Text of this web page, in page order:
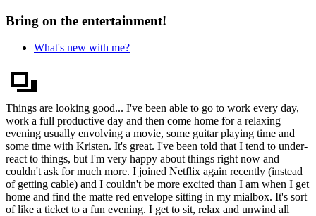
Bring on the entertainment!
What's new with me?
Things are looking good... I've been able to go to work every day,
work a full productive day and then come home for a relaxing
evening usually envolving a movie, some guitar playing time and
some time with Kristen. It's great. I've been told that I tend to under-
react to things, but I'm very happy about things right now and
couldn't ask for much more. I joined Netflix again recently (instead
of getting cable) and I couldn't be more excited than I am when I get
home and find the matte red envelope sitting in my mialbox. It's sort
of like a ticket to a fun evening. I get to sit, relax and unwind all